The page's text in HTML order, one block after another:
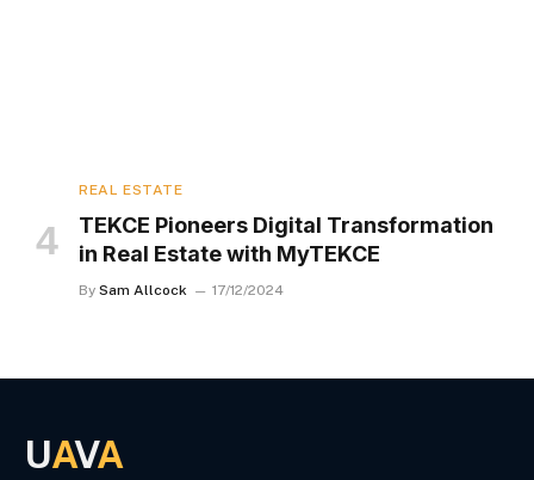
REAL ESTATE
TEKCE Pioneers Digital Transformation
in Real Estate with MyTEKCE
By Sam Allcock 17/12/2024
UAVA